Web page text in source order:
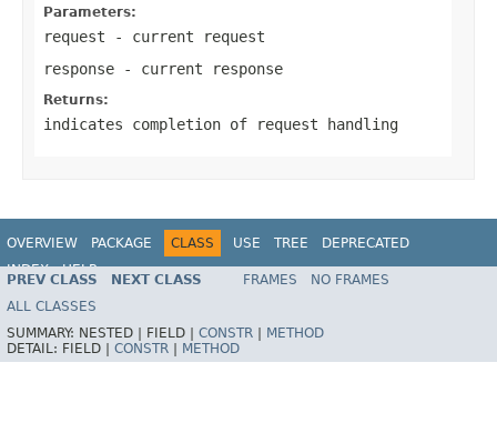
Parameters:
request - current request
response - current response
Returns:
indicates completion of request handling
OVERVIEW PACKAGE CLASS USE TREE
DEPRECATED
INDEX
HELP
Spring Framework
PREV CLASS NEXT CLASS FRAMES
NO FRAMES
ALL CLASSES
SUMMARY: NESTED | FIELD | CONSTR
METHOD
DETAIL: FIELD | CONSTR METHOD